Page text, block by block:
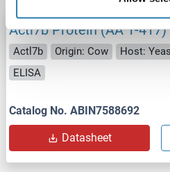
Actl7b Protein (AA 1-
Actl7b Origin: Cow Host:
ELISA
Catalog No. ABIN7588692
Datasheet